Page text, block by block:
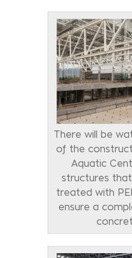
There will be
of the
Aquatic
structures
treated with
ensure a